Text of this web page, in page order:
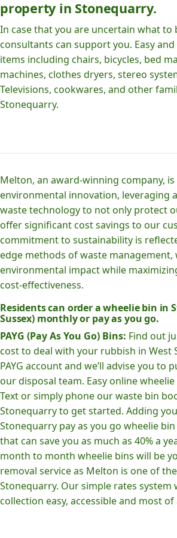
property in Stonequarry.
In case that you are uncertain what to
consultants can support you. Easy
items including chairs, bicycles, bed
machines, clothes dryers, stereo
Televisions, cookwares, and other
Stonequarry.
Melton, an award-winning company,
environmental innovation, leveraging
waste technology to not only protect
offer significant cost savings to our
commitment to sustainability is
edge methods of waste management,
environmental impact while
cost-effectiveness.
Residents can order a wheelie bin in
Sussex) monthly or pay as you go.
PAYG (Pay As You Go) Bins: Find out
cost to deal with your rubbish in West
PAYG account and we’ll advise you to
our disposal team. Easy online
Text or simply phone our waste bin
Stonequarry to get started. Adding
Stonequarry pay as you go wheelie
that can save you as much as 40% a
month to month wheelie bins will be
removal service as Melton is one of
Stonequarry. Our simple rates system
collection easy, accessible and most